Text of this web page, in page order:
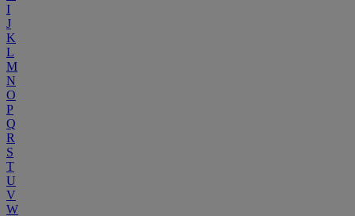
I
J
K
L
M
N
O
P
Q
R
S
T
U
V
W